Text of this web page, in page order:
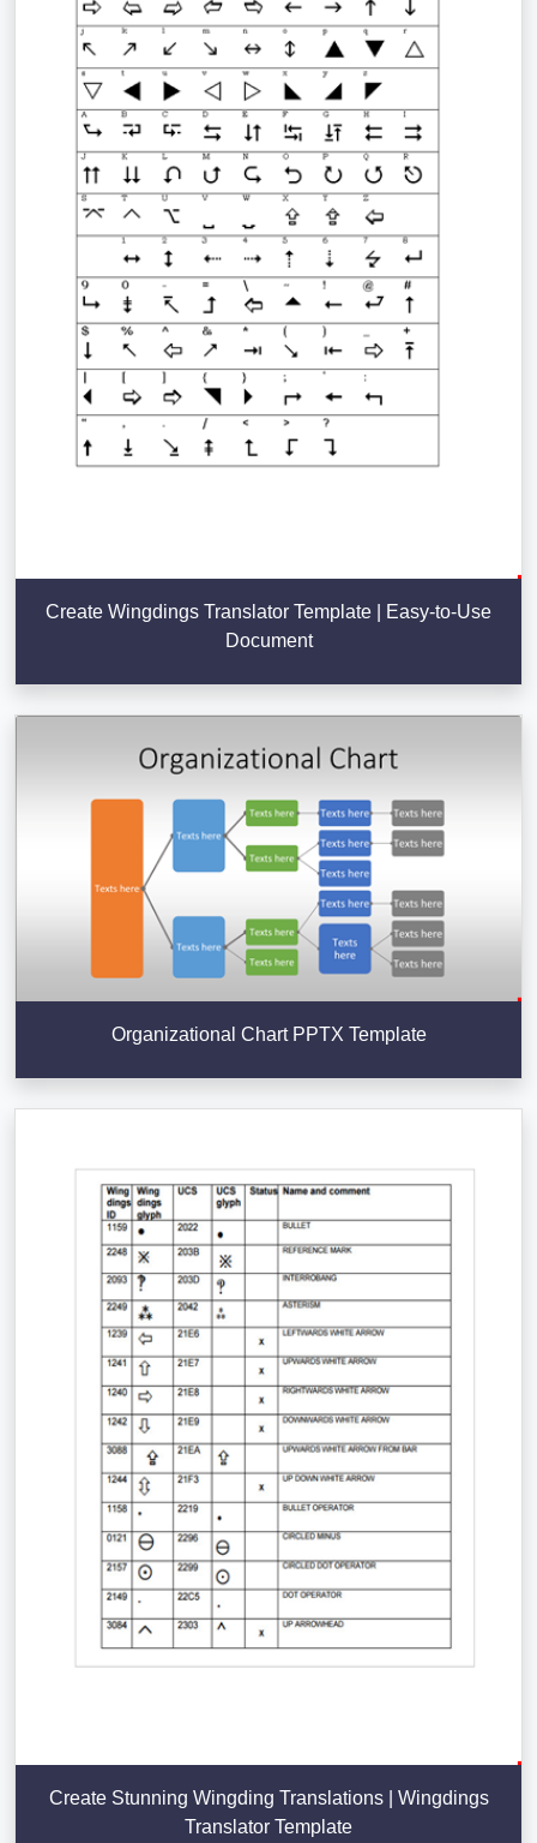
Create Wingdings Translator Template | Easy-to-Use
Document
Organizational Chart PPTX Template
Create Stunning Wingding Translations | Wingdings
Translator Template